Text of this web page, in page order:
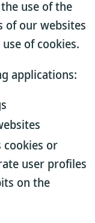
use of the
of our websites
of cookies.
applications:
cookies or
user profiles
on the